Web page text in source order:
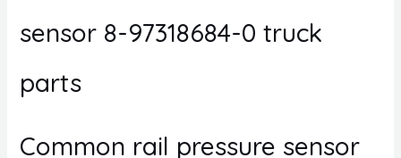
sensor 8-97318684-0 truck
parts
Common rail pressure sensor